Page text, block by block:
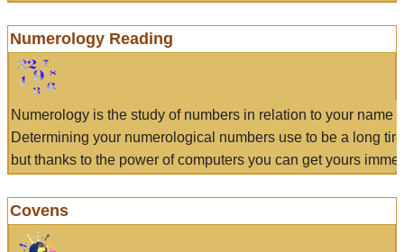
Numerology Reading
Numerology is the study of numbers in relation to your name
Determining your numerological numbers use to be a long
but thanks to the power of computers you can get yours
Covens